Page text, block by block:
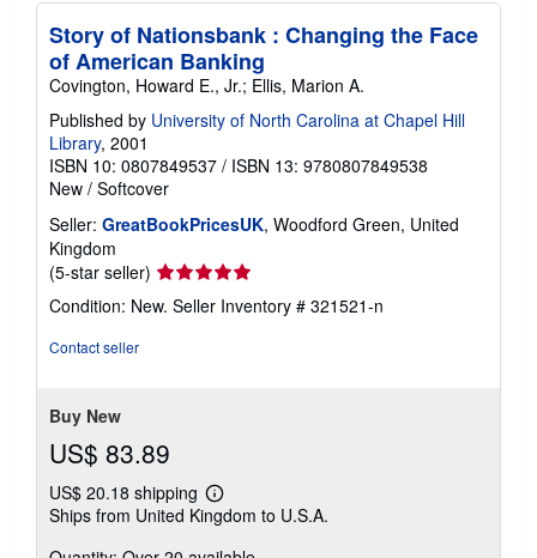
Story of Nationsbank : Changing the Face
of American Banking
Covington, Howard E., Jr.; Ellis, Marion A.
Published by University of North Carolina at Chapel Hill
Library, 2001
ISBN 10: 0807849537 / ISBN 13: 9780807849538
New / Softcover
Seller: GreatBookPricesUK, Woodford Green, United
Kingdom
(5-star seller) Seller
rating
5
Condition: New. Seller Inventory # 321521-n
Contact seller
Buy New
US$ 83.89
US$ 20.18 shipping
Learn
more
Ships from United Kingdom to U.S.A.